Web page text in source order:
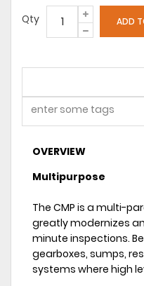
Qty
OVERVIEW
Multipurpose
The CMP is a multi-
greatly modernizes
minute inspections.
gearboxes, sumps,
systems where high